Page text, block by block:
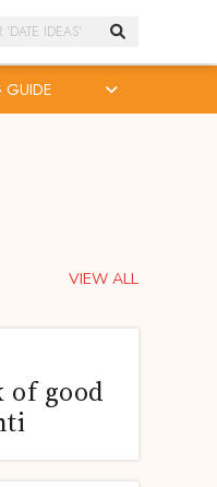
GUIDE
VIEW ALL
of good